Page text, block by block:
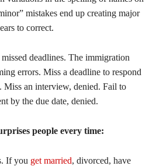
mistakes end up creating major
to correct.
deadlines. The immigration
errors. Miss a deadline to respond
Miss an interview, denied. Fail to
by the due date, denied.
people every time:
If you get married, divorced, have